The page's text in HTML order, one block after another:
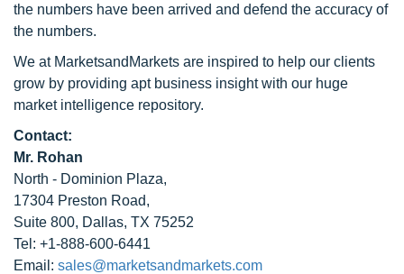
the numbers have been arrived and defend the accuracy of
the numbers.
We at MarketsandMarkets are inspired to help our clients
grow by providing apt business insight with our huge
market intelligence repository.
Contact:
Mr. Rohan
North - Dominion Plaza,
17304 Preston Road,
Suite 800, Dallas, TX 75252
Tel: +1-888-600-6441
Email: sales@marketsandmarkets.com